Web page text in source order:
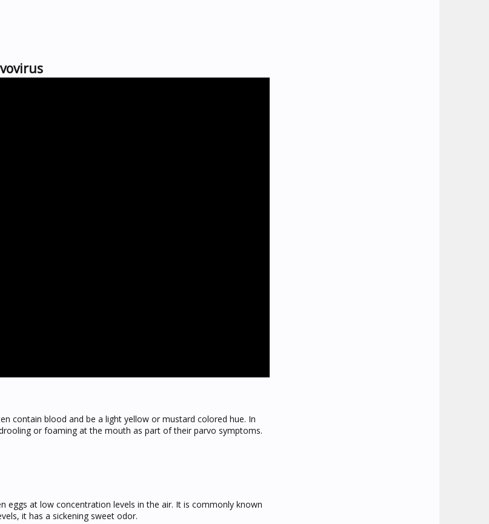
contain blood and be a light yellow or mustard colored hue. In
or foaming at the mouth as part of their parvo symptoms.
eggs at low concentration levels in the air. It is commonly known
it has a sickening sweet odor.